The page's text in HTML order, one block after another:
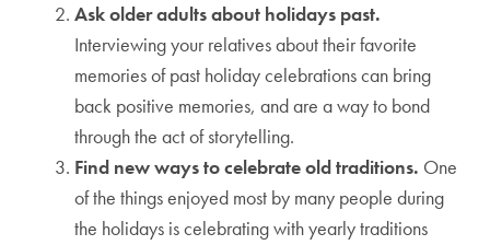
Ask older adults about holidays past.
Interviewing your relatives about their favorite
memories of past holiday celebrations can bring
back positive memories, and are a way to bond
through the act of storytelling.
Find new ways to celebrate old traditions. One
of the things enjoyed most by many people during
the holidays is celebrating with yearly traditions